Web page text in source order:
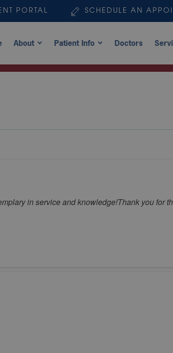
PORTAL SCHEDULE AN
About Patient Info Doctors
in service and knowledge!Thank you for